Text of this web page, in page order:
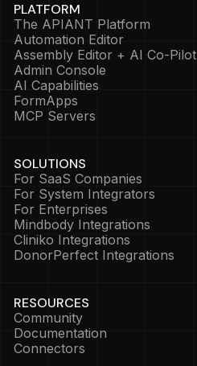
PLATFORM
The APIANT Platform
Automation Editor
Assembly Editor + AI Co-Pilot
Admin Console
AI Capabilities
FormApps
MCP Servers
SOLUTIONS
For SaaS Companies
For System Integrators
For Enterprises
Mindbody Integrations
Cliniko Integrations
DonorPerfect Integrations
RESOURCES
Community
Documentation
Connectors